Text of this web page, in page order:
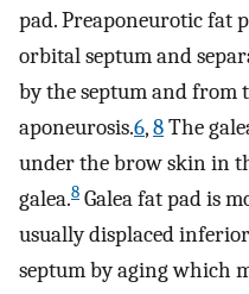
pad. Preaponeurotic fat
orbital septum and
by the septum and from
aponeurosis.6,8The
under the brow skin in
galea.8 Galea fat pad is
usually displaced
septum by aging which